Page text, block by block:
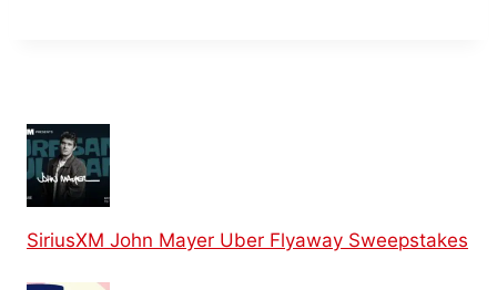
SiriusXM John Mayer Uber Flyaway Sweepstakes